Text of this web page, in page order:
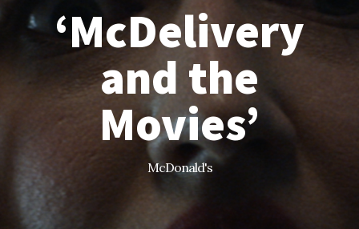
‘McDelivery
and the
Movies’
McDonald's